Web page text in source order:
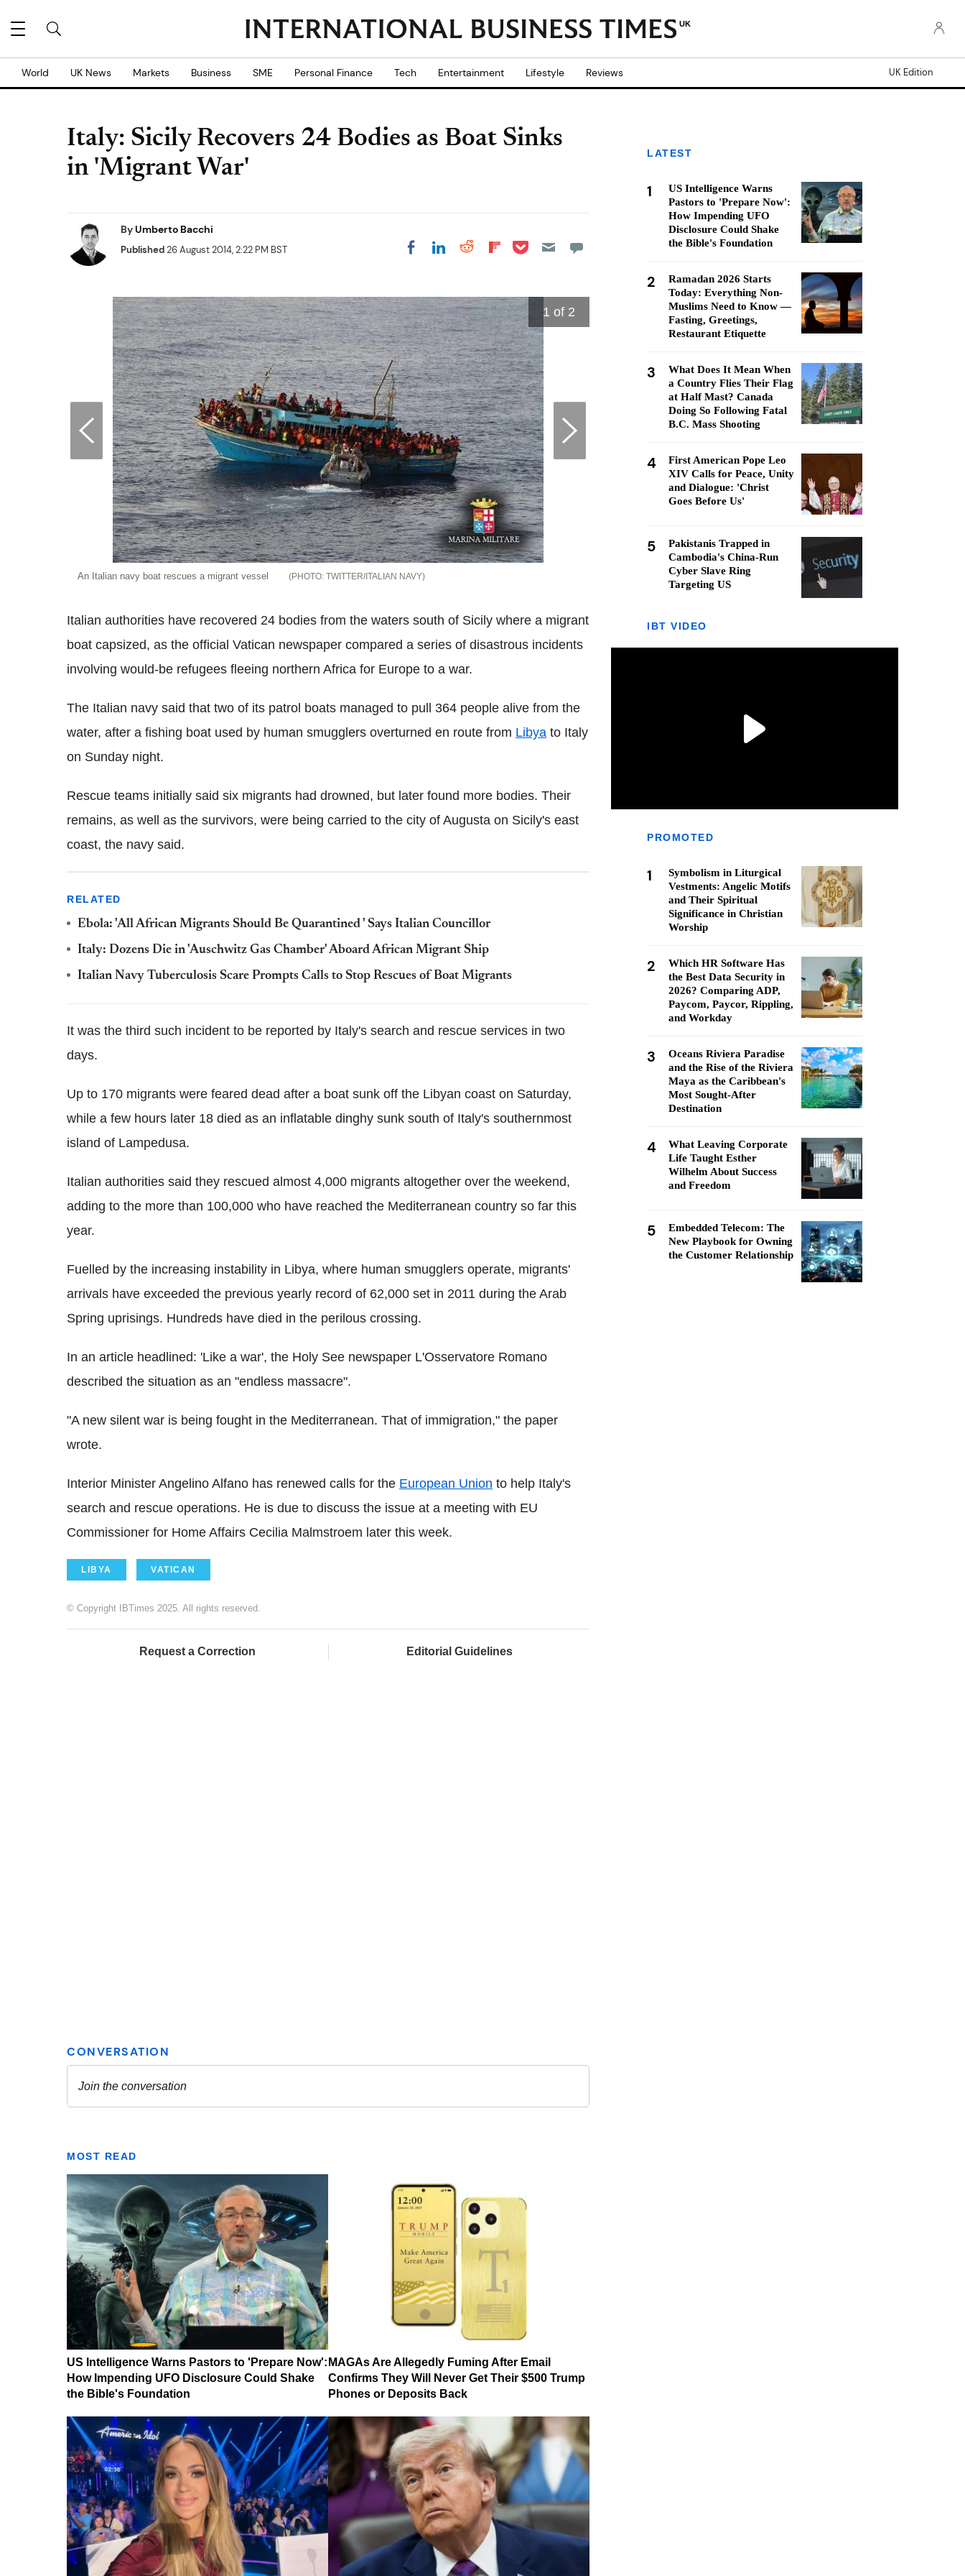
UK
World UK News Markets Business SME Personal Finance Tech Entertainment Lifestyle Reviews UK Edition
Italy: Sicily Recovers 24 Bodies as Boat Sinks
in 'Migrant War'
ByUmberto Bacchi
Published26 August 2014, 2:22 PM BST Share on Facebook
Share on LinkedIn
Share on Reddit
Share on
Share on Pocket
1 of 2
An Italian navy boat rescues a migrant vessel TWITTER/ITALIAN NAVY
Italian authorities have recovered 24 bodies from the waters south of Sicily where a migrant
boat capsized, as the official Vatican newspaper compared a series of disastrous incidents
involving would-be refugees fleeing northern Africa for Europe to a war.
The Italian navy said that two of its patrol boats managed to pull 364 people alive from the
water, after a fishing boat used by human smugglers overturned en route from Libya to Italy
on Sunday night.
Rescue teams initially said six migrants had drowned, but later found more bodies. Their
remains, as well as the survivors, were being carried to the city of Augusta on Sicily's east
coast, the navy said.
RELATED
Ebola: 'All African Migrants Should Be Quarantined ' Says Italian Councillor
Italy: Dozens Die in 'Auschwitz Gas Chamber' Aboard African Migrant Ship
Italian Navy Tuberculosis Scare Prompts Calls to Stop Rescues of Boat Migrants
It was the third such incident to be reported by Italy's search and rescue services in two
days.
Up to 170 migrants were feared dead after a boat sunk off the Libyan coast on Saturday,
while a few hours later 18 died as an inflatable dinghy sunk south of Italy's southernmost
island of Lampedusa.
Italian authorities said they rescued almost 4,000 migrants altogether over the weekend,
adding to the more than 100,000 who have reached the Mediterranean country so far this
year.
Fuelled by the increasing instability in Libya, where human smugglers operate, migrants'
arrivals have exceeded the previous yearly record of 62,000 set in 2011 during the Arab
Spring uprisings. Hundreds have died in the perilous crossing.
In an article headlined: 'Like a war', the Holy See newspaper L'Osservatore Romano
described the situation as an "endless massacre".
"A new silent war is being fought in the Mediterranean. That of immigration," the paper
wrote.
Interior Minister Angelino Alfano has renewed calls for the European Union to help Italy's
search and rescue operations. He is due to discuss the issue at a meeting with EU
Commissioner for Home Affairs Cecilia Malmstroem later this week.
LIBYA VATICAN
© Copyright IBTimes 2025. All rights reserved.
Request a Correction Editorial Guidelines
MOST READ
US Intelligence Warns Pastors to 'Prepare Now':
How Impending UFO Disclosure Could Shake
the Bible's Foundation
MAGAs Are Allegedly Fuming After Email
Confirms They Will Never Get Their $500 Trump
Phones or Deposits Back
LATEST
1
US Intelligence Warns
Pastors to 'Prepare Now':
How Impending UFO
Disclosure Could Shake
the Bible's Foundation
2
Ramadan 2026 Starts
Today: Everything Non-
Muslims Need to Know —
Fasting, Greetings,
Restaurant Etiquette
3
What Does It Mean When
a Country Flies Their Flag
at Half Mast? Canada
Doing So Following Fatal
B.C. Mass Shooting
4
First American Pope Leo
XIV Calls for Peace, Unity
and Dialogue: 'Christ
Goes Before Us'
5
Pakistanis Trapped in
Cambodia's China-Run
Cyber Slave Ring
Targeting US
IBT VIDEO
PROMOTED
1
Symbolism in Liturgical
Vestments: Angelic Motifs
and Their Spiritual
Significance in Christian
Worship
2
Which HR Software Has
the Best Data Security in
2026? Comparing ADP,
Paycom, Paycor, Rippling,
and Workday
3
Oceans Riviera Paradise
and the Rise of the Riviera
Maya as the Caribbean's
Most Sought-After
Destination
4
What Leaving Corporate
Life Taught Esther
Wilhelm About Success
and Freedom
5
Embedded Telecom: The
New Playbook for Owning
the Customer Relationship